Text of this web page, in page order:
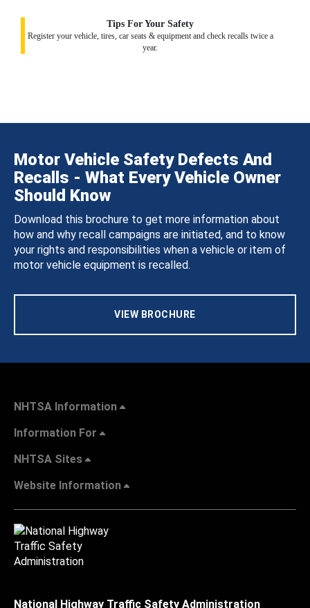
Tips For Your Safety
Register your vehicle, tires, car seats & equipment and check recalls twice a
year.
Motor Vehicle Safety Defects And
Recalls - What Every Vehicle Owner
Should Know
Download this brochure to get more information about
how and why recall campaigns are initiated, and to know
your rights and responsibilities when a vehicle or item of
motor vehicle equipment is recalled.
VIEW BROCHURE
NHTSA Information
Information For
NHTSA Sites
Website Information
National Highway Traffic Safety Administration